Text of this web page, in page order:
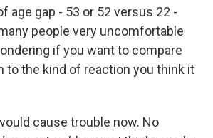
age gap - 53 or 52 versus 22 -
people very uncomfortable
if you want to compare
to the kind of reaction you think it
cause trouble now. No